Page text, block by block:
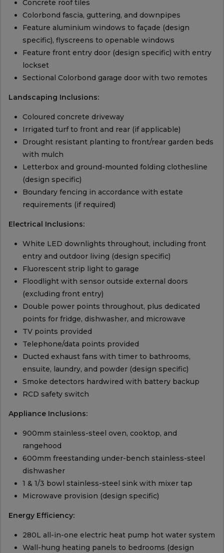
Concrete roof tiles
Colorbond fascia, guttering, and downpipes
Feature aluminium windows to façade (design
specific), flyscreens to openable windows
Feature front entry door (design specific) with entry
lockset
Sectional Colorbond garage door with two remotes
Landscaping Inclusions:
Coloured concrete driveway
Irrigated turf to front and rear (if applicable)
Drought resistant planting to front/rear garden beds
with mulch
Letterbox and ground-mounted folding clothesline
(design specific)
Boundary fencing in accordance with estate
requirements (if required)
Electrical Inclusions:
White LED downlights throughout, including front
entry and outdoor living (design specific)
Fluorescent strip light to garage
Floodlight with sensor outside external doors
(excluding front entry)
Double power points throughout, plus dedicated
points for fridge, dishwasher, and microwave
TV points provided
Telephone/data points provided
Ducted exhaust fans with timer to bathrooms,
ensuite, laundry, and powder (design specific)
Smoke detectors hardwired with battery backup
RCD safety switch
Appliance Inclusions:
900mm stainless-steel oven, cooktop, and
rangehood
600mm freestanding under-bench stainless-steel
dishwasher
1 & 1/3 bowl stainless-steel sink with mixer tap
Microwave provision (design specific)
Energy Efficiency:
280L all-in-one electric heat pump hot water system
Wall-hung heating panels to bedrooms (design